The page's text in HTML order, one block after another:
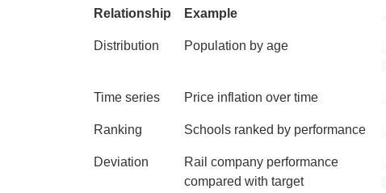
Relationship Example
Distribution Population by age
Time series Price inflation over time
Ranking Schools ranked by performance
Deviation
Rail company performance
compared with target